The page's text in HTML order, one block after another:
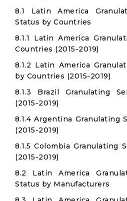
8.1 Latin America
Status by Countries
8.1.1 Latin America
Countries (2015-2019)
8.1.2 Latin America
by Countries (2015-2019)
8.1.3 Brazil Granulating
(2015-2019)
8.1.4 Argentina Granulating
(2015-2019)
8.1.5 Colombia Granulating
(2015-2019)
8.2 Latin America
Status by Manufacturers